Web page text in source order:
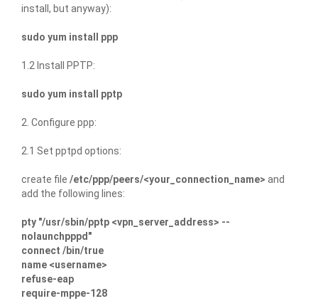
install, but anyway):
sudo yum install ppp
1.2 Install PPTP:
sudo yum install pptp
2. Configure ppp:
2.1 Set pptpd options:
create file /etc/ppp/peers/<your_connection_name> and
add the following lines:
pty "/usr/sbin/pptp <vpn_server_address> --
nolaunchpppd"
connect /bin/true
name <username>
refuse-eap
require-mppe-128